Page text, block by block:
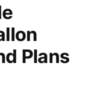
Plans